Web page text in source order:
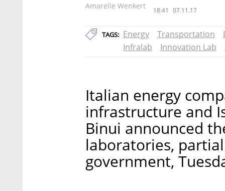
Amarelle Wenkert 18:41 07.11.17
TAGS: Energy Transportation
Infralab
Innovation Lab
Italian energy
infrastructure and
Binui announced
laboratories,
government,